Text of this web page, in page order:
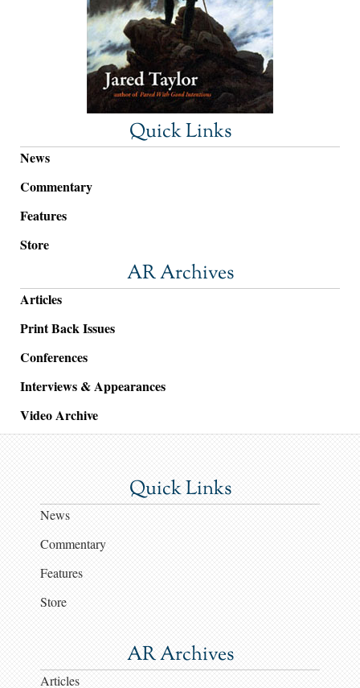
Quick Links
News
Commentary
Features
Store
AR Archives
Articles
Print Back Issues
Conferences
Interviews & Appearances
Video Archive
Quick Links
News
Commentary
Features
Store
AR Archives
Articles